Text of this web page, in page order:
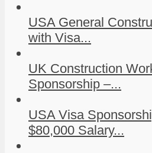
USA General
with Visa...
UK Construction
Sponsorship –...
USA Visa
$80,000 Salary...